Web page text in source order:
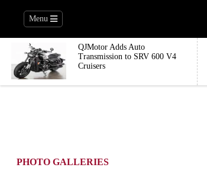
Menu
QJMotor Adds Auto
Transmission to SRV 600 V4
Cruisers
PHOTO GALLERIES